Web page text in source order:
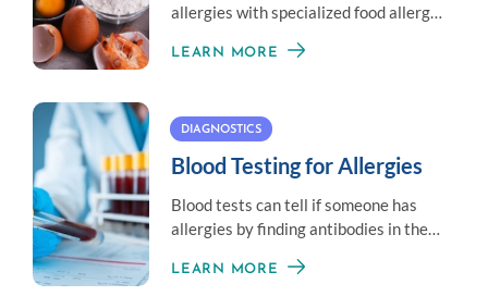
allergies with specialized food allergy
LEARN MORE
DIAGNOSTICS
Blood Testing for Allergies
Blood tests can tell if someone has
allergies by finding antibodies in the
LEARN MORE